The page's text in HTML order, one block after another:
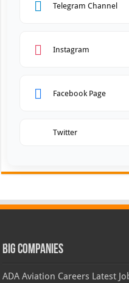
Telegram Channel
Instagram
Facebook Page
Twitter
Big Companies
ADA Aviation Careers Latest